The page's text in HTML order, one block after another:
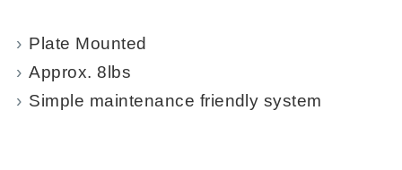
Plate Mounted
Approx. 8lbs
Simple maintenance friendly system